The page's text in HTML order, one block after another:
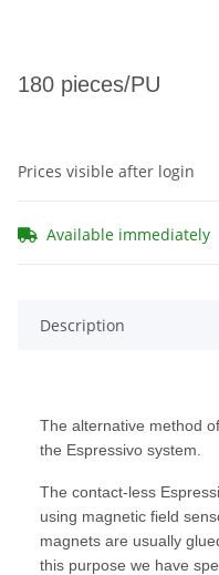
180 pieces/PU
Prices visible after login
Available immediately
Description
The alternative method
the Espressivo system.
The contact-less
using magnetic field
magnets are usually
this purpose we have